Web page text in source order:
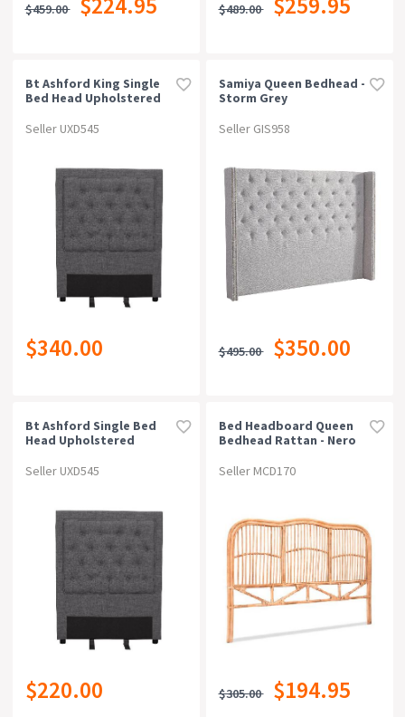
Can Be Bought Online
Rating
$459.00 $489.00
Bt Ashford King Single
Bed Head Upholstered
Seller UXD545
$340.00
Samiya Queen Bedhead -
Storm Grey
Seller GIS958
$495.00 $350.00
Bt Ashford Single Bed
Head Upholstered
Seller UXD545
$220.00
Bed Headboard Queen
Bedhead Rattan - Nero
Seller MCD170
$305.00 $194.95